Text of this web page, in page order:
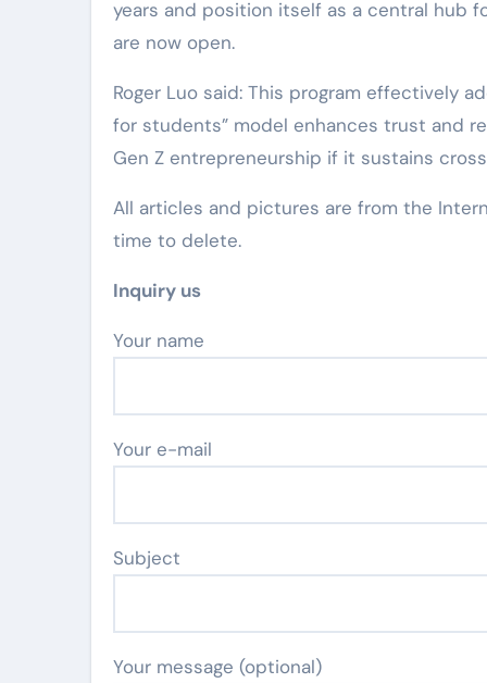
years and position itself as a central hub
are now open.
Roger Luo said: This program effectively
for students” model enhances trust and
Gen Z entrepreneurship if it sustains
All articles and pictures are from the
time to delete.
Inquiry us
Your name
Your e-mail
Subject
Your message (optional)